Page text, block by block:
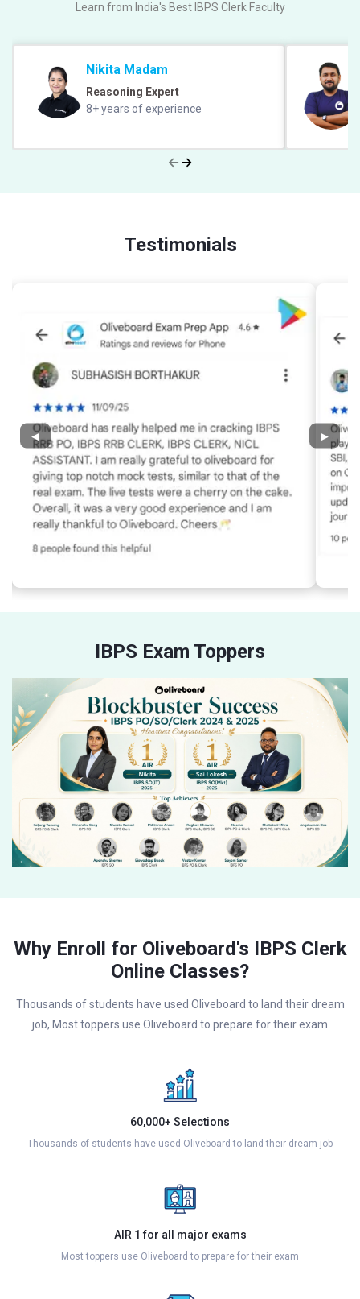
Learn from India's Best IBPS Clerk Faculty
Nikita Madam
Reasoning Expert
8+ years of experience
Testimonials
◀ ▶
IBPS Exam Toppers
Why Enroll for Oliveboard's IBPS Clerk
Online Classes?
Thousands of students have used Oliveboard to land their dream
job, Most toppers use Oliveboard to prepare for their exam
60,000+ Selections
Thousands of students have used Oliveboard to land their dream job
AIR 1 for all major exams
Most toppers use Oliveboard to prepare for their exam